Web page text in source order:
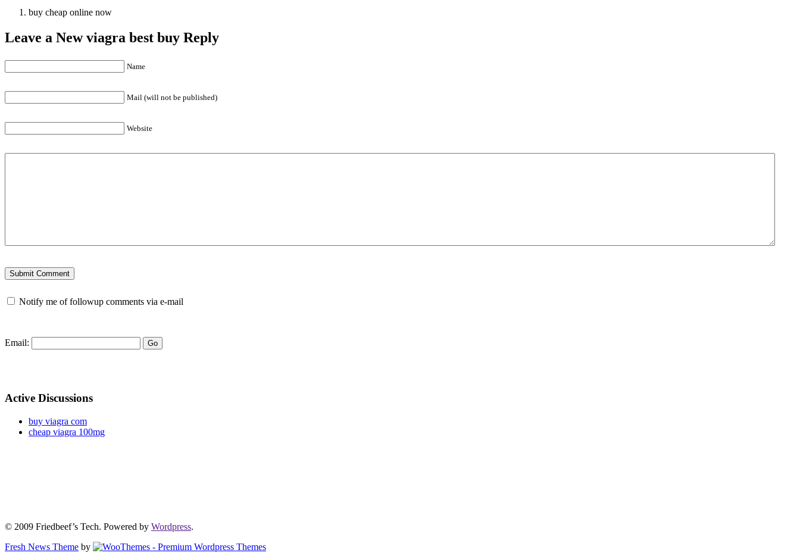
buy cheap online now
Leave a New viagra best buy Reply
Name
Mail (will not be published)
Website
Notify me of followup comments via e-mail
Email:
Active Discussions
buy viagra com
cheap viagra 100mg
© 2009 Friedbeef’s Tech. Powered by Wordpress.
Fresh News Theme by